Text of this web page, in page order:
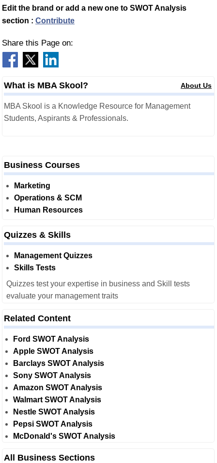
Edit the brand or add a new one to SWOT Analysis
section : Contribute
Share this Page on:
What is MBA Skool? About Us
MBA Skool is a Knowledge Resource for Management
Students, Aspirants & Professionals.
Business Courses
Marketing
Operations & SCM
Human Resources
Quizzes & Skills
Management Quizzes
Skills Tests
Quizzes test your expertise in business and Skill tests
evaluate your management traits
Related Content
Ford SWOT Analysis
Apple SWOT Analysis
Barclays SWOT Analysis
Sony SWOT Analysis
Amazon SWOT Analysis
Walmart SWOT Analysis
Nestle SWOT Analysis
Pepsi SWOT Analysis
McDonald's SWOT Analysis
All Business Sections